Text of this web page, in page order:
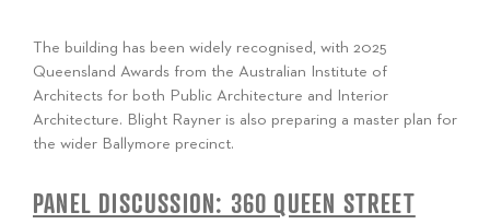
The building has been widely recognised, with 2025
Queensland Awards from the Australian Institute of
Architects for both Public Architecture and Interior
Architecture. Blight Rayner is also preparing a master plan for
the wider Ballymore precinct.
PANEL DISCUSSION: 360 QUEEN STREET